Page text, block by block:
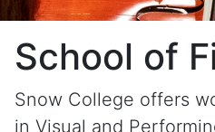
School of
Snow College offers
in Visual and